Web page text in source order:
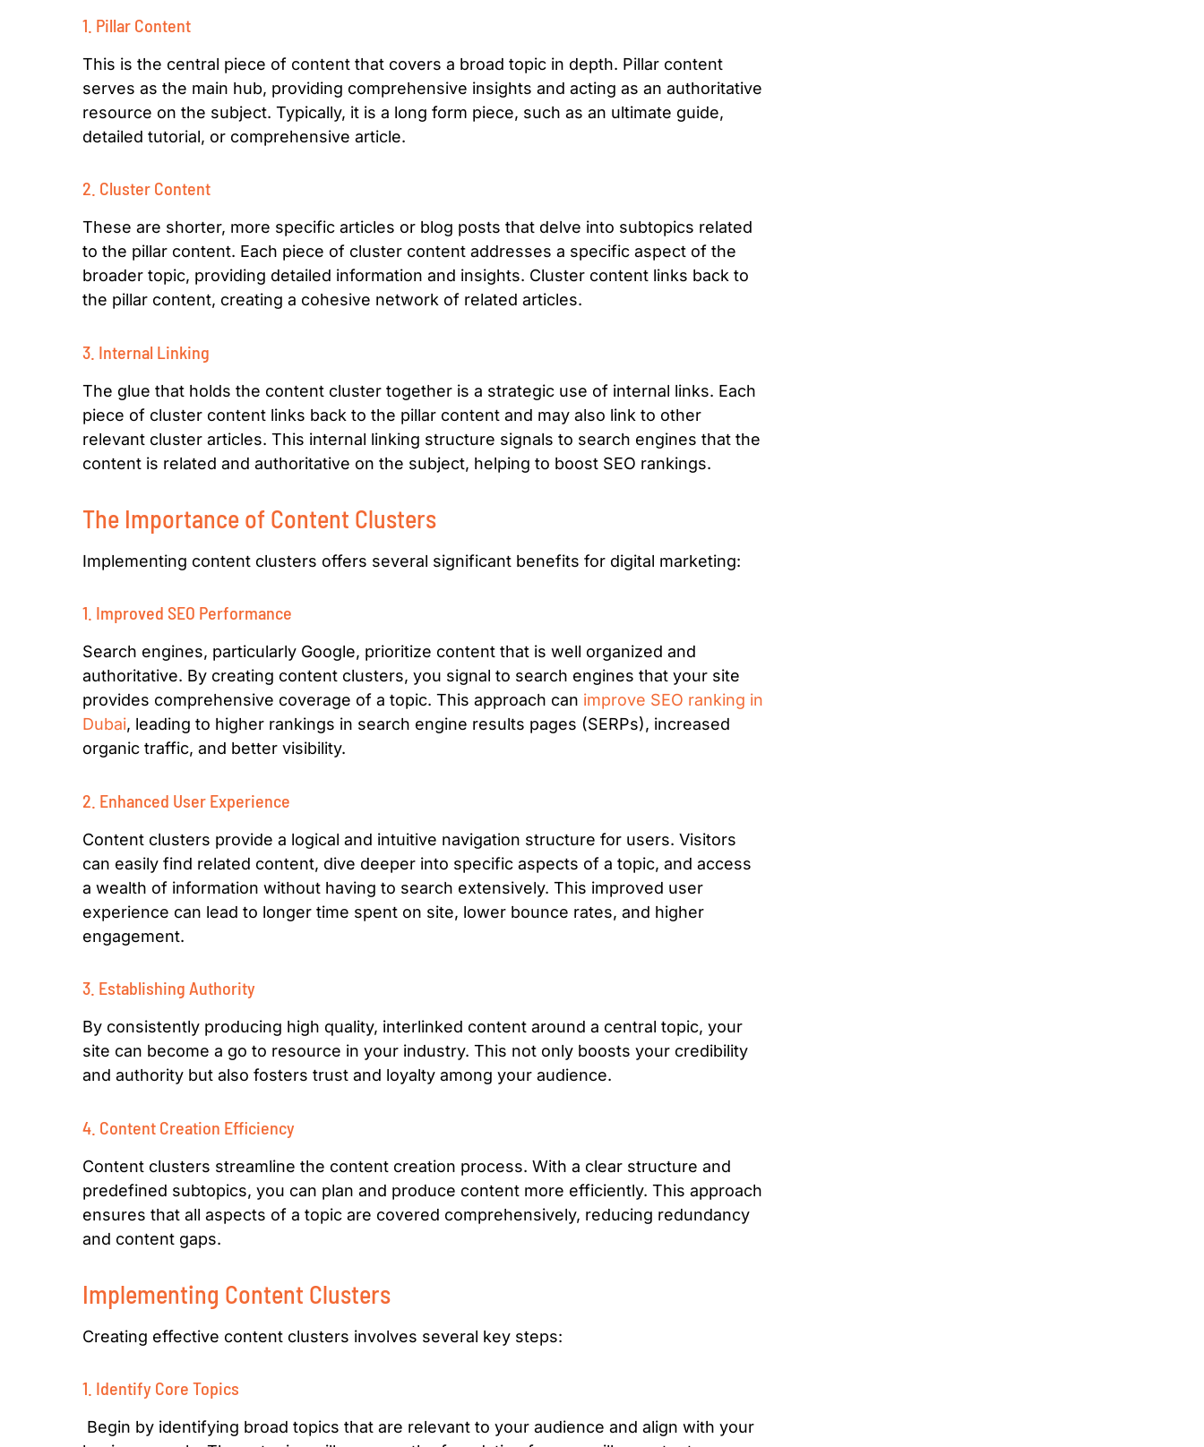
1. Pillar Content
This is the central piece of content that covers a broad topic in depth. Pillar content
serves as the main hub, providing comprehensive insights and acting as an authoritative
resource on the subject. Typically, it is a long form piece, such as an ultimate guide,
detailed tutorial, or comprehensive article.
2. Cluster Content
These are shorter, more specific articles or blog posts that delve into subtopics related
to the pillar content. Each piece of cluster content addresses a specific aspect of the
broader topic, providing detailed information and insights. Cluster content links back to
the pillar content, creating a cohesive network of related articles.
3. Internal Linking
The glue that holds the content cluster together is a strategic use of internal links. Each
piece of cluster content links back to the pillar content and may also link to other
relevant cluster articles. This internal linking structure signals to search engines that the
content is related and authoritative on the subject, helping to boost SEO rankings.
The Importance of Content Clusters
Implementing content clusters offers several significant benefits for digital marketing:
1. Improved SEO Performance
Search engines, particularly Google, prioritize content that is well organized and
authoritative. By creating content clusters, you signal to search engines that your site
provides comprehensive coverage of a topic. This approach can improve SEO ranking in
Dubai, leading to higher rankings in search engine results pages (SERPs), increased
organic traffic, and better visibility.
2. Enhanced User Experience
Content clusters provide a logical and intuitive navigation structure for users. Visitors
can easily find related content, dive deeper into specific aspects of a topic, and access
a wealth of information without having to search extensively. This improved user
experience can lead to longer time spent on site, lower bounce rates, and higher
engagement.
3. Establishing Authority
By consistently producing high quality, interlinked content around a central topic, your
site can become a go to resource in your industry. This not only boosts your credibility
and authority but also fosters trust and loyalty among your audience.
4. Content Creation Efficiency
Content clusters streamline the content creation process. With a clear structure and
predefined subtopics, you can plan and produce content more efficiently. This approach
ensures that all aspects of a topic are covered comprehensively, reducing redundancy
and content gaps.
Implementing Content Clusters
Creating effective content clusters involves several key steps:
1. Identify Core Topics
Begin by identifying broad topics that are relevant to your audience and align with your